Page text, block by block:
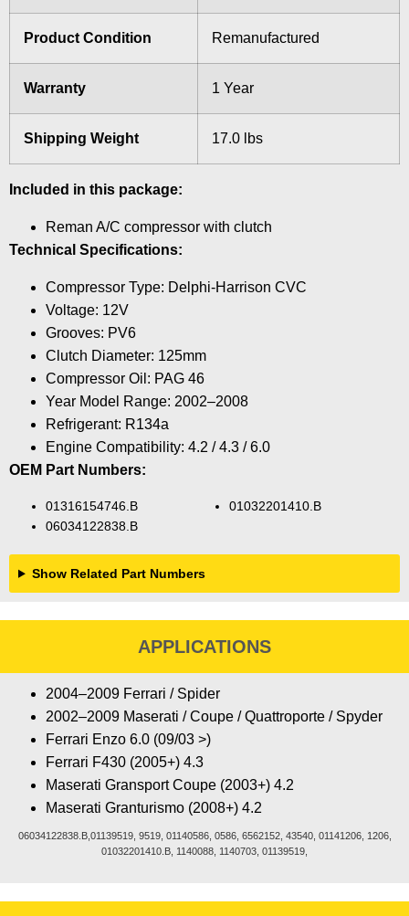
Product Condition Remanufactured
Warranty 1 Year
Shipping Weight 17.0 lbs
Included in this package:
Reman A/C compressor with clutch
Technical Specifications:
Compressor Type: Delphi-Harrison CVC
Voltage: 12V
Grooves: PV6
Clutch Diameter: 125mm
Compressor Oil: PAG 46
Year Model Range: 2002–2008
Refrigerant: R134a
Engine Compatibility: 4.2 / 4.3 / 6.0
OEM Part Numbers:
01316154746.B
06034122838.B
01032201410.B
Show Related Part Numbers
APPLICATIONS
2004–2009 Ferrari / Spider
2002–2009 Maserati / Coupe / Quattroporte / Spyder
Ferrari Enzo 6.0 (09/03 >)
Ferrari F430 (2005+) 4.3
Maserati Gransport Coupe (2003+) 4.2
Maserati Granturismo (2008+) 4.2
06034122838.B,01139519, 9519, 01140586, 0586, 6562152, 43540, 01141206, 1206,
01032201410.B, 1140088, 1140703, 01139519,